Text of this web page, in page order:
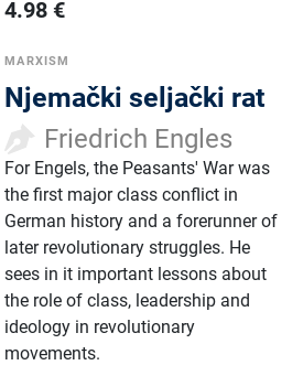
4.98 €
MARXISM
Njemački seljački rat
Friedrich Engles
For Engels, the Peasants' War was
the first major class conflict in
German history and a forerunner of
later revolutionary struggles. He
sees in it important lessons about
the role of class, leadership and
ideology in revolutionary
movements.